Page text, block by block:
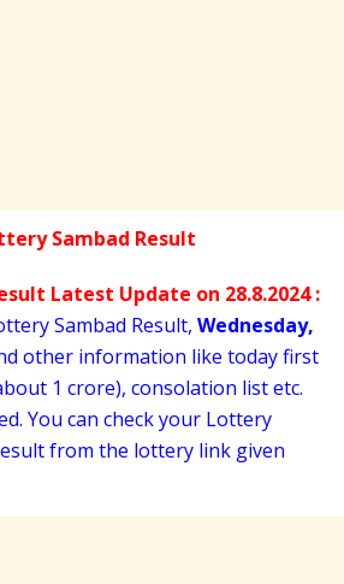
Latest Update on 28.8.2024 :
Sambad Result, Wednesday,
other information like today first
1 crore), consolation list etc.
You can check your Lottery
from the lottery link given